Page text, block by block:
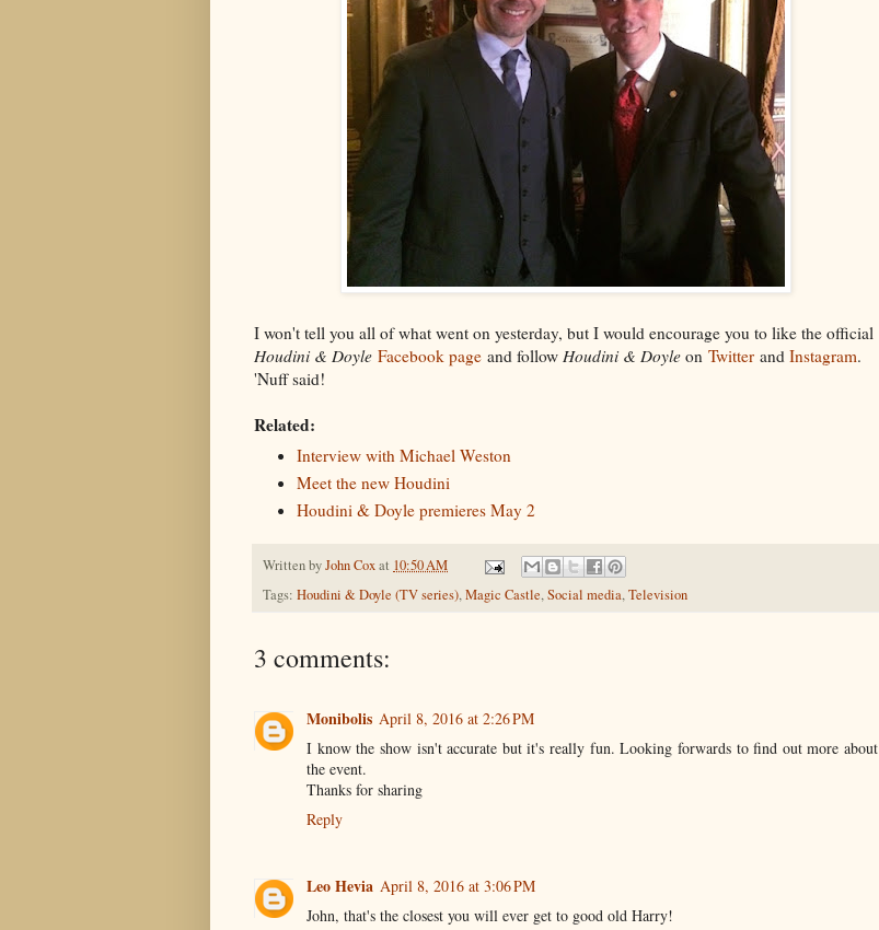
I won't tell you all of what went on yesterday, but I would encourage you to like the official
Houdini & Doyle Facebook page and follow Houdini & Doyle on Twitter and Instagram.
'Nuff said!
Related:
Interview with Michael Weston
Meet the new Houdini
Houdini & Doyle premieres May 2
Written byJohn Coxat 10:50 AM
Tags: Houdini & Doyle (TV series),Magic Castle,Social media,Television
3 comments:
Monibolis April 8, 2016 at 2:26 PM
I know the show isn't accurate but it's really fun. Looking forwards to find out more about
the event.
Thanks for sharing
Reply
Leo Hevia April 8, 2016 at 3:06 PM
John, that's the closest you will ever get to good old Harry!